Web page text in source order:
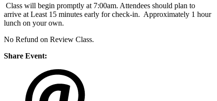
Class will begin promptly at 7:00am. Attendees should plan to
arrive at Least 15 minutes early for check-in. Approximately 1 hour
lunch on your own.
No Refund on Review Class.
Share Event: